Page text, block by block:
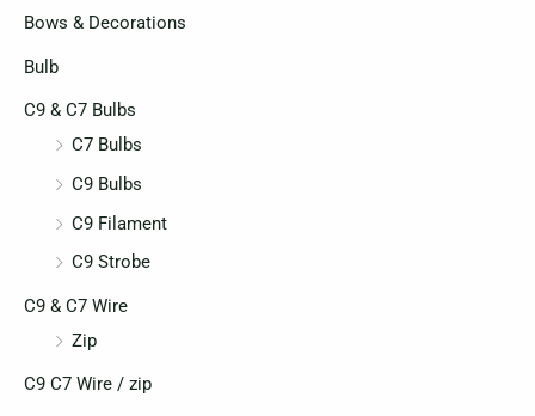
Bows & Decorations
Bulb
C9 & C7 Bulbs
C7 Bulbs
C9 Bulbs
C9 Filament
C9 Strobe
C9 & C7 Wire
Zip
C9 C7 Wire / zip